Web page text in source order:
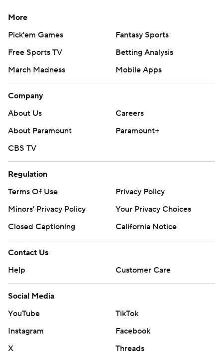
More
Pick'em Games
Fantasy Sports
Free Sports TV
Betting Analysis
March Madness
Mobile Apps
Company
About Us
Careers
About Paramount
Paramount+
CBS TV
Regulation
Terms Of Use
Privacy Policy
Minors' Privacy Policy
Your Privacy Choices
Closed Captioning
California Notice
Contact Us
Help
Customer Care
Social Media
YouTube
TikTok
Instagram
Facebook
X
Threads